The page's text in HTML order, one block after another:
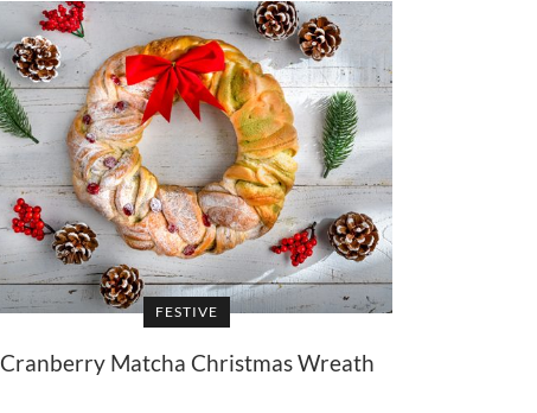
FESTIVE
Cranberry Matcha Christmas Wreath